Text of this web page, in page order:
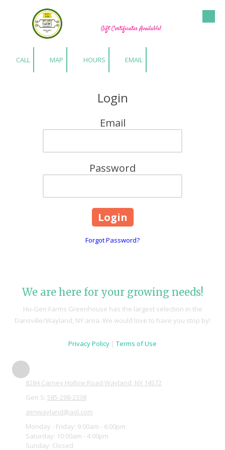
Skip to content
Gift Certificates Available!
CALL MAP HOURS EMAIL
Login
Email
Password
Forgot Password?
We are here for your growing needs!
Hu-Gen Farms Greenhouse has the largest selection in the
Dansville/Wayland, NY area. We would love to have you stop by!
Privacy Policy | Terms of Use
8284 Carney Hollow Road Wayland, NY 14572
Gen S: 585-298-2338
genwayland@aol.com
Monday - Friday: 9:00am - 6:00pm
Saturday: 10:00am - 4:00pm
Sunday: Closed